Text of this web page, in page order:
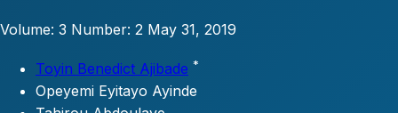
Volume: 3 Number: 2 May 31, 2019
Toyin Benedict Ajibade *
Opeyemi Eyitayo Ayinde